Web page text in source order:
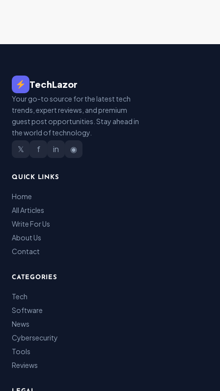
TechLazor
Your go-to source for the latest tech
trends, expert reviews, and premium
guest post opportunities. Stay ahead in
the world of technology.
𝕏 f in ◉
QUICK LINKS
Home
All Articles
Write For Us
About Us
Contact
CATEGORIES
Tech
Software
News
Cybersecurity
Tools
Reviews